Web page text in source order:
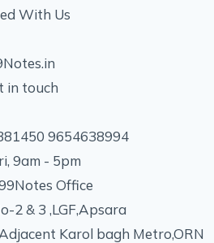
With Us
in touch
9654638994
9am - 5pm
Office
2 & 3 ,LGF,Apsara
Karol bagh Metro,ORN